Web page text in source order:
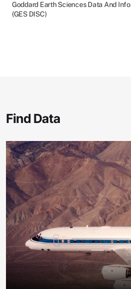
Goddard Earth Sciences Data And
(GES DISC)
Find Data